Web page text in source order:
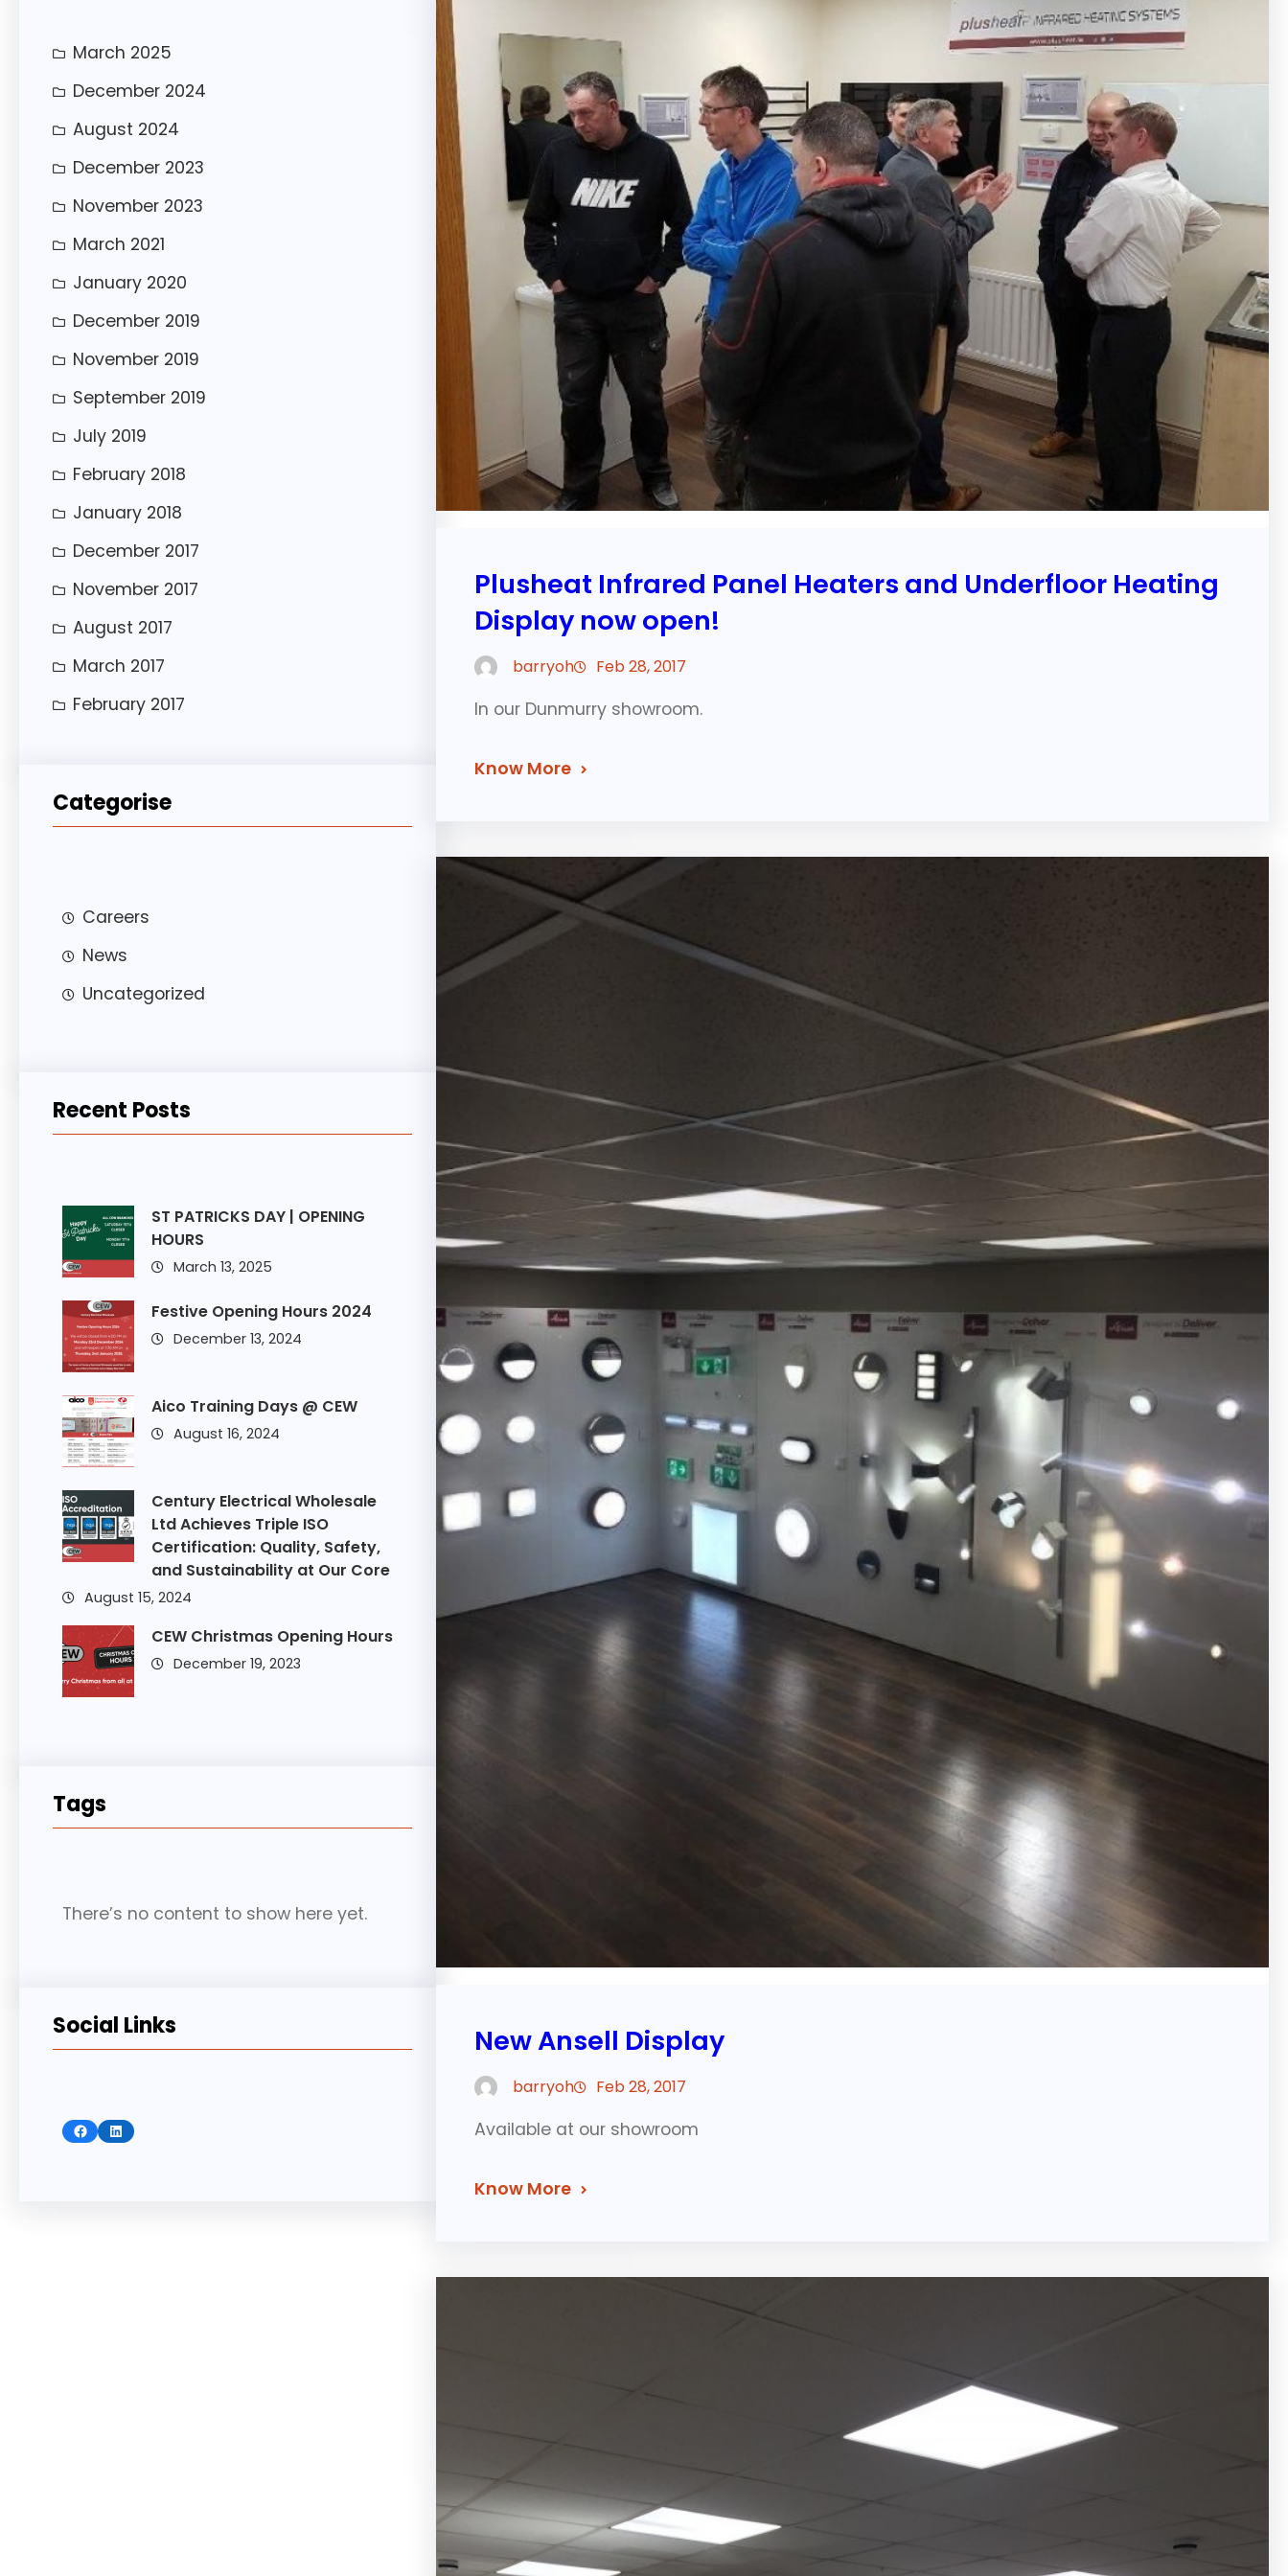
March 2025
December 2024
August 2024
December 2023
November 2023
March 2021
January 2020
December 2019
November 2019
September 2019
July 2019
February 2018
January 2018
December 2017
November 2017
August 2017
March 2017
February 2017
Categorise
Careers
News
Uncategorized
Recent Posts
ST PATRICKS DAY | OPENING
HOURS
March 13, 2025
Festive Opening Hours 2024
December 13, 2024
Aico Training Days @ CEW
August 16, 2024
Century Electrical Wholesale
Ltd Achieves Triple ISO
Certification: Quality, Safety,
and Sustainability at Our Core
August 15, 2024
CEW Christmas Opening Hours
December 19, 2023
Tags
There’s no content to show here yet.
Social Links
Facebook LinkedIn
Plusheat Infrared Panel Heaters and Underfloor Heating
Display now open!
barryoh Feb 28, 2017
In our Dunmurry showroom.
Know More
New Ansell Display
barryoh Feb 28, 2017
Available at our showroom
Know More